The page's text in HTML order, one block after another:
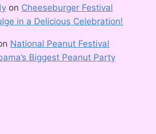
on Cheeseburger Festival
in a Delicious Celebration!
National Peanut Festival
Biggest Peanut Party